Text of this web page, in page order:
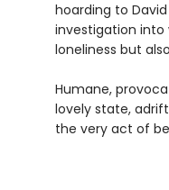
hoarding to
investigation
loneliness but
Humane,
lovely state,
the very act of